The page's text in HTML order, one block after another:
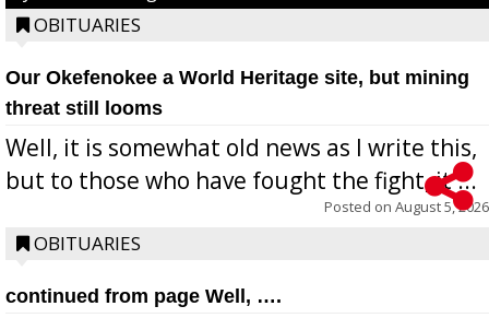
OBITUARIES
Our Okefenokee a World Heritage site, but mining
threat still looms
Well, it is somewhat old news as I write this,
but to those who have fought the fight, it ...
Posted on August 5, 2026
OBITUARIES
continued from page Well, ….